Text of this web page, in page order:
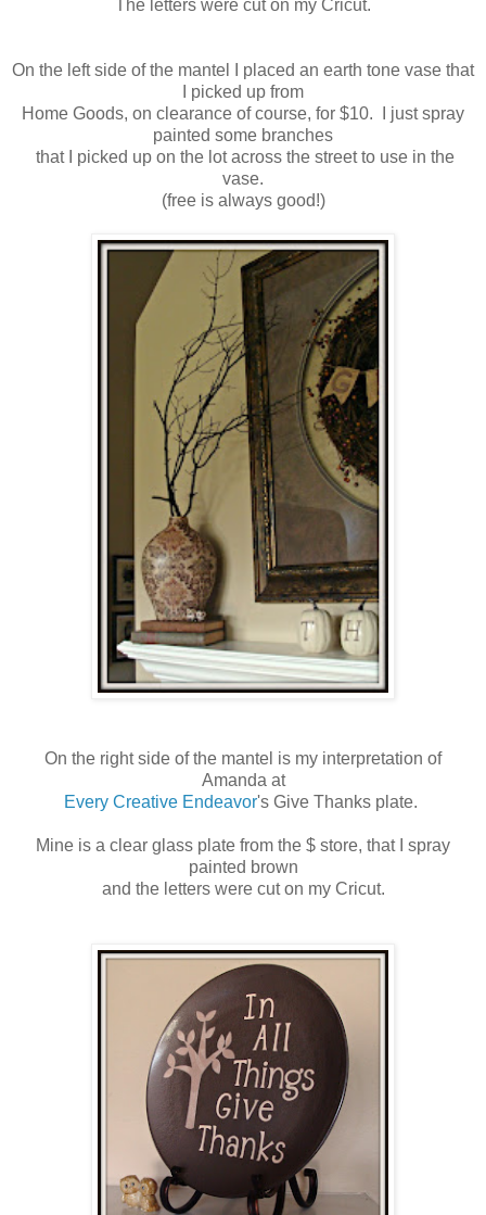
The letters were cut on my Cricut.
On the left side of the mantel I placed an earth tone vase that
I picked up from
Home Goods, on clearance of course, for $10. I just spray
painted some branches
that I picked up on the lot across the street to use in the
vase.
(free is always good!)
On the right side of the mantel is my interpretation of
Amanda at
Every Creative Endeavor's Give Thanks plate.
Mine is a clear glass plate from the $ store, that I spray
painted brown
and the letters were cut on my Cricut.